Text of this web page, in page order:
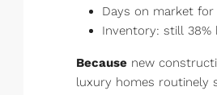
Days on market
Inventory: still 38%
Because new
luxury homes routinely